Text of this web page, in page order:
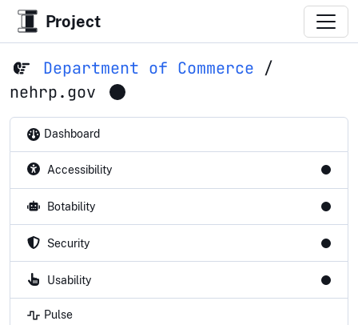
Project
Department of Commerce /
nehrp.gov
Dashboard
Accessibility
Botability
Security
Usability
Pulse